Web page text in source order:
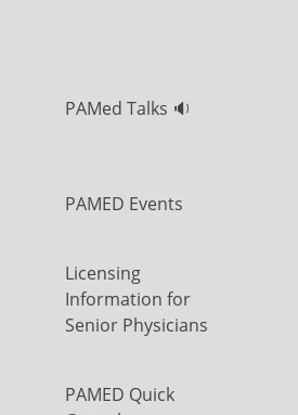
PAMed Talks 🔉
PAMED Events
Licensing
Information for
Senior Physicians
PAMED Quick